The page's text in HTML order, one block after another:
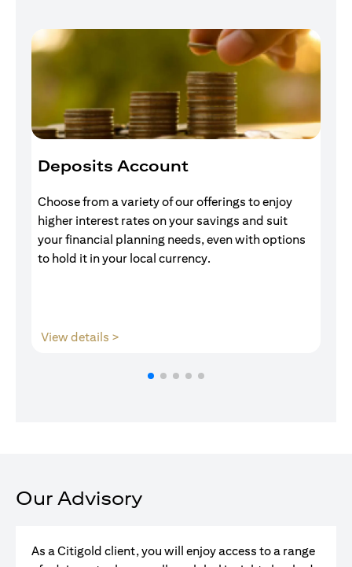
Deposits Account
Choose from a variety of our offerings to enjoy
higher interest rates on your savings and suit
your financial planning needs, even with options
to hold it in your local currency.
View details >
Our Advisory
As a Citigold client, you will enjoy access to a range